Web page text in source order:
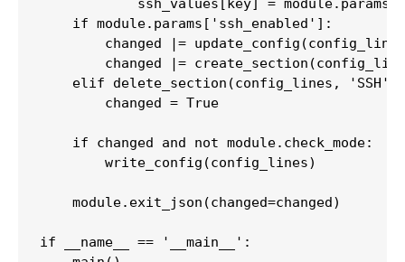
ssh_values[key] =
    if module.params['ssh_enabled']:
changed |=
changed |=
    elif delete_section(config_lines, 'SSH'):
        changed = True
    if changed and not module.check_mode:
        write_config(config_lines)
    module.exit_json(changed=changed)
if __name__ == '__main__':